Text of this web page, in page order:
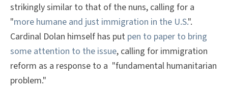
strikingly similar to that of the nuns, calling for a
"more humane and just immigration in the U.S.".
Cardinal Dolan himself has put pen to paper to bring
some attention to the issue, calling for immigration
reform as a response to a "fundamental humanitarian
problem."